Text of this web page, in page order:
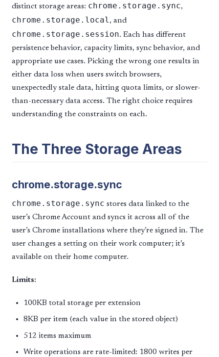
distinct storage areas: chrome.storage.sync,
chrome.storage.local , and
chrome.storage.session. Each has different
persistence behavior, capacity limits, sync behavior, and
appropriate use cases. Picking the wrong one results in
either data loss when users switch browsers,
unexpectedly stale data, hitting quota limits, or slower-
than-necessary data access. The right choice requires
understanding the constraints on each.
The Three Storage Areas
chrome.storage.sync
chrome.storage.sync stores data linked to the
user’s Chrome Account and syncs it across all of the
user’s Chrome installations where they’re signed in. The
user changes a setting on their work computer; it’s
available on their home computer.
Limits:
100KB total storage per extension
8KB per item (each value in the stored object)
512 items maximum
Write operations are rate-limited: 1800 writes per